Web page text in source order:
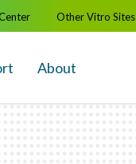
About
Other Vitro Sites